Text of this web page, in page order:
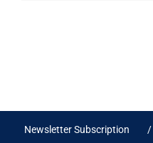
Newsletter Subscription